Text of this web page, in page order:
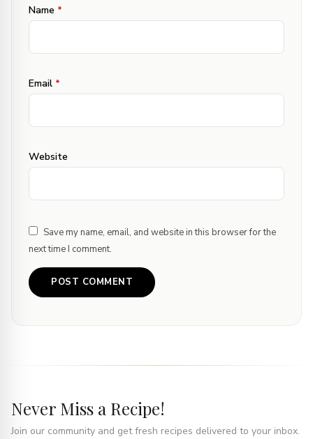
Name *
Email *
Website
Save my name, email, and website in this browser for the
next time I comment.
Never Miss a Recipe!
Join our community and get fresh recipes delivered to your inbox.